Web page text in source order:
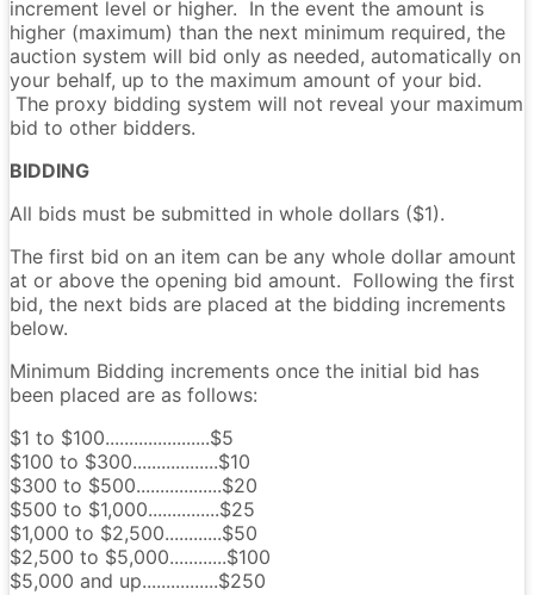
increment level or higher. In the event the amount is
higher (maximum) than the next minimum required, the
auction system will bid only as needed, automatically on
your behalf, up to the maximum amount of your bid.
The proxy bidding system will not reveal your maximum
bid to other bidders.
BIDDING
All bids must be submitted in whole dollars ($1).
The first bid on an item can be any whole dollar amount
at or above the opening bid amount. Following the first
bid, the next bids are placed at the bidding increments
below.
Minimum Bidding increments once the initial bid has
been placed are as follows:
$1 to $100......................$5
$100 to $300..................$10
$300 to $500..................$20
$500 to $1,000...............$25
$1,000 to $2,500............$50
$2,500 to $5,000............$100
$5,000 and up................$250